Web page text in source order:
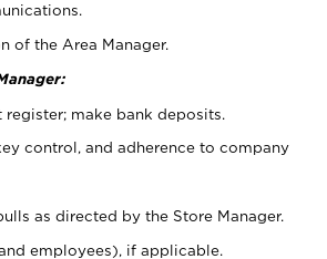
of the Area Manager.
make bank deposits.
control, and adherence to company
as directed by the Store Manager.
employees), if applicable.